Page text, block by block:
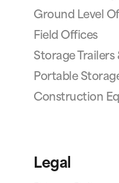
Ground Level
Field Offices
Storage Trailers
Portable
Construction
Legal